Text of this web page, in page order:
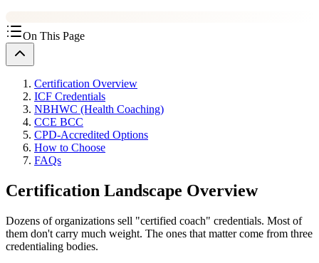
On This Page
Certification Overview
ICF Credentials
NBHWC (Health Coaching)
CCE BCC
CPD-Accredited Options
How to Choose
FAQs
Certification Landscape Overview
Dozens of organizations sell "certified coach" credentials. Most of
them don't carry much weight. The ones that matter come from three
credentialing bodies.